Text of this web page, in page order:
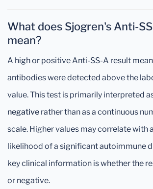
What does Sjogren's Anti-
mean?
A high or positive Anti-SS-A result
antibodies were detected above the
value. This test is primarily interpreted
negative rather than as a continuous
scale. Higher values may correlate with
likelihood of a significant autoimmune
key clinical information is whether the
or negative.